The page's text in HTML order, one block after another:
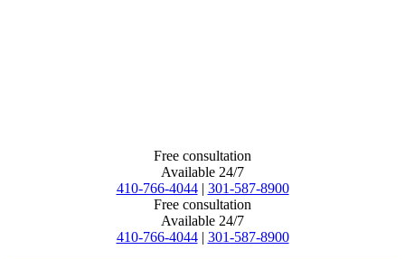
Free consultation
Available 24/7
410-766-4044 | 301-587-8900
Free consultation
Available 24/7
410-766-4044 | 301-587-8900